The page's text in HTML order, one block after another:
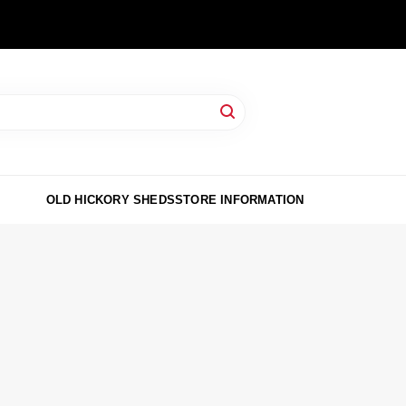
OLD HICKORY SHEDSSTORE INFORMATION